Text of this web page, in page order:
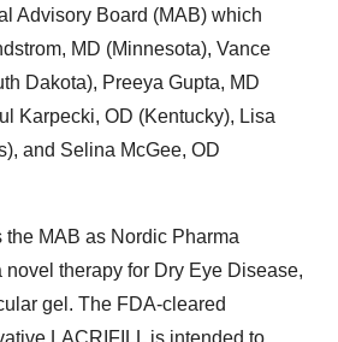
Advisory Board (MAB) which
MD (Minnesota), Vance
Dakota), Preeya Gupta, MD
Karpecki, OD (Kentucky), Lisa
and Selina McGee, OD
the MAB as Nordic Pharma
novel therapy for Dry Eye Disease,
gel. The FDA-cleared
LACRIFILL is intended to